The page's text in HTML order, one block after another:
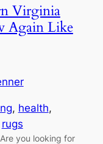
Virginia
Again Like
, health
rugs
you looking for